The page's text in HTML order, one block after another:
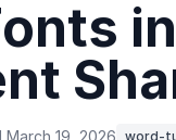
19, 2026 word-